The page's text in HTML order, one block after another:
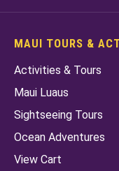
MAUI TOURS &
Activities & Tours
Maui Luaus
Sightseeing Tours
Ocean Adventures
View Cart